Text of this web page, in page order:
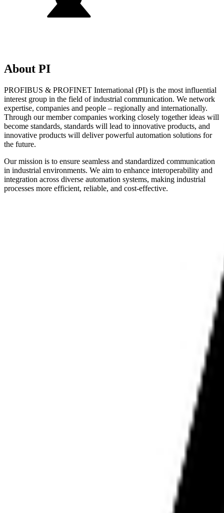
About PI
PROFIBUS & PROFINET International (PI) is the most influential
interest group in the field of industrial communication. We network
expertise, companies and people – regionally and internationally.
Through our member companies working closely together ideas will
become standards, standards will lead to innovative products, and
innovative products will deliver powerful automation solutions for
the future.
Our mission is to ensure seamless and standardized communication
in industrial environments. We aim to enhance interoperability and
integration across diverse automation systems, making industrial
processes more efficient, reliable, and cost-effective.